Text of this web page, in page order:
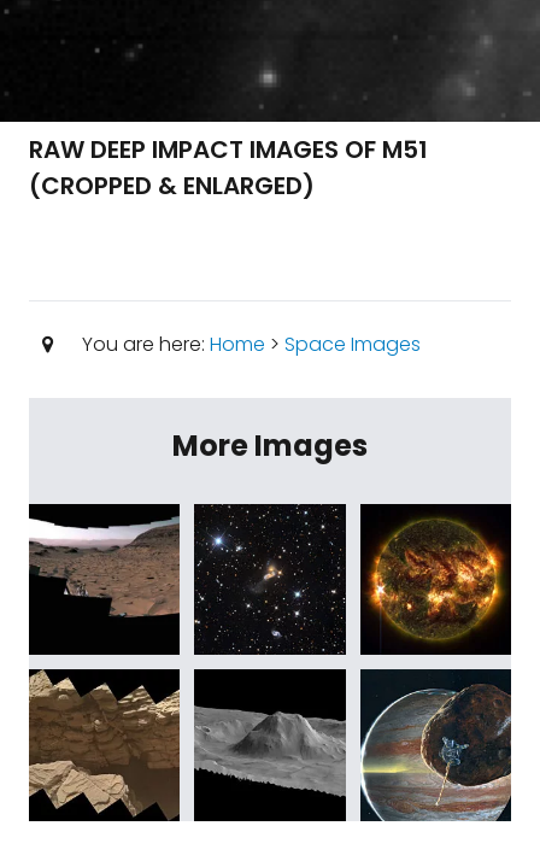
RAW DEEP IMPACT IMAGES OF M51
(CROPPED & ENLARGED)
You are here: Home > Space Images
More Images